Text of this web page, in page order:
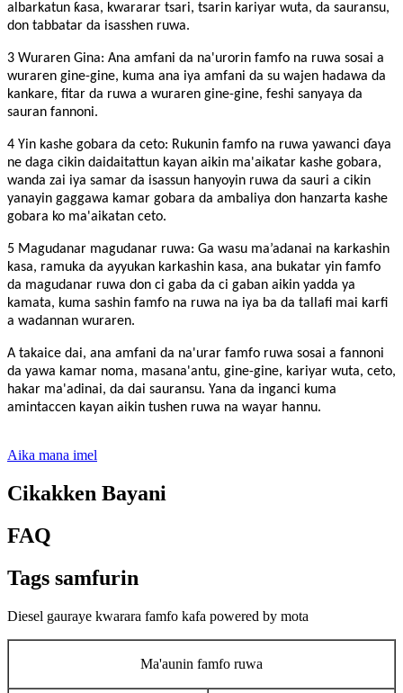
albarkatun ƙasa, kwararar tsari, tsarin kariyar wuta, da sauransu,
don tabbatar da isasshen ruwa.
3 Wuraren Gina: Ana amfani da na'urorin famfo na ruwa sosai a
wuraren gine-gine, kuma ana iya amfani da su wajen hadawa da
kankare, fitar da ruwa a wuraren gine-gine, feshi sanyaya da
sauran fannoni.
4 Yin kashe gobara da ceto: Rukunin famfo na ruwa yawanci ɗaya
ne daga cikin daidaitattun kayan aikin ma'aikatar kashe gobara,
wanda zai iya samar da isassun hanyoyin ruwa da sauri a cikin
yanayin gaggawa kamar gobara da ambaliya don hanzarta kashe
gobara ko ma'aikatan ceto.
5 Magudanar magudanar ruwa: Ga wasu ma’adanai na karkashin
kasa, ramuka da ayyukan karkashin kasa, ana bukatar yin famfo
da magudanar ruwa don ci gaba da ci gaban aikin yadda ya
kamata, kuma sashin famfo na ruwa na iya ba da tallafi mai karfi
a wadannan wuraren.
A takaice dai, ana amfani da na'urar famfo ruwa sosai a fannoni
da yawa kamar noma, masana'antu, gine-gine, kariyar wuta, ceto,
hakar ma'adinai, da dai sauransu. Yana da inganci kuma
amintaccen kayan aikin tushen ruwa na wayar hannu.
Aika mana imel
Cikakken Bayani
FAQ
Tags samfurin
Diesel gauraye kwarara famfo kafa powered by mota
Ma'aunin famfo ruwa